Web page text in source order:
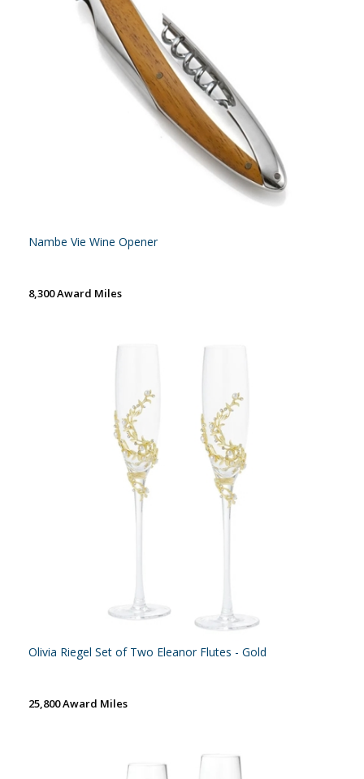
Nambe Vie Wine Opener
8,300 Award Miles
Olivia Riegel Set of Two Eleanor Flutes - Gold
25,800 Award Miles